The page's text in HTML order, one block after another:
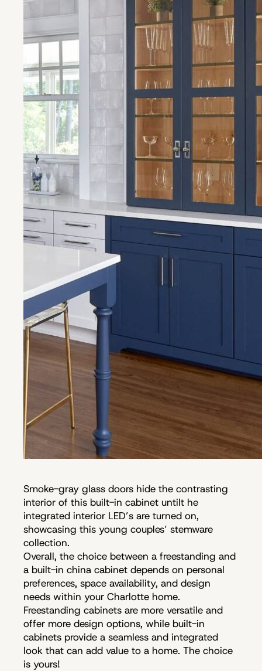
Smoke-gray glass doors hide the contrasting
interior of this built-in cabinet untilt he
integrated interior LED’s are turned on,
showcasing this young couples’ stemware
collection.
Overall, the choice between a freestanding and
a built-in china cabinet depends on personal
preferences, space availability, and design
needs within your Charlotte home.
Freestanding cabinets are more versatile and
offer more design options, while built-in
cabinets provide a seamless and integrated
look that can add value to a home. The choice
is yours!